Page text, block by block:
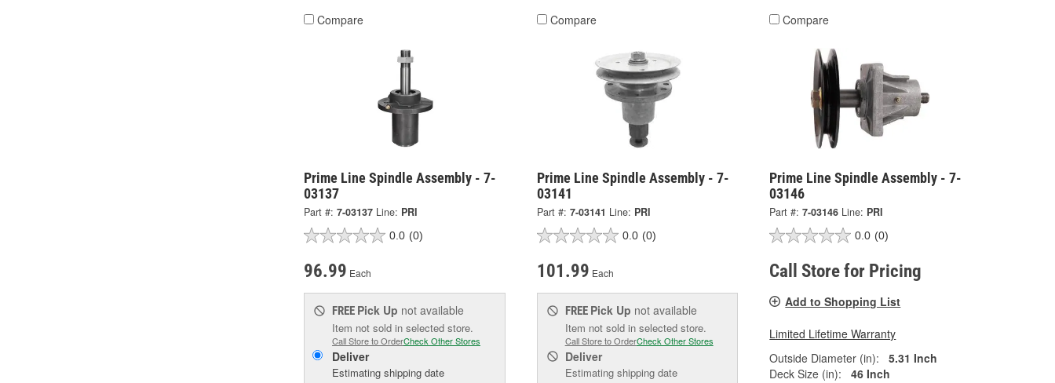
Compare
Prime Line Spindle Assembly - 7-
03137
Part #: 7-03137 Line: PRI
0.0 (0)
96.99 Each
FREE Pick Up not available
Item not sold in selected store.
Call Store to OrderCheck Other Stores
Deliver
Estimating shipping date
Compare
Prime Line Spindle Assembly - 7-
03141
Part #: 7-03141 Line: PRI
0.0 (0)
101.99 Each
FREE Pick Up not available
Item not sold in selected store.
Call Store to OrderCheck Other Stores
Deliver
Estimating shipping date
Compare
Prime Line Spindle Assembly - 7-
03146
Part #: 7-03146 Line: PRI
0.0 (0)
Call Store for Pricing
Add to Shopping List
Limited Lifetime Warranty
Outside Diameter (in):
5.31 Inch
Deck Size (in):
46 Inch